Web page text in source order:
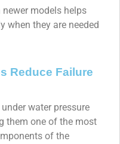
models helps
when they are needed
Reduce Failure
water pressure
them one of the most
of the